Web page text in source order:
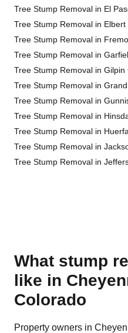
Tree Stump Removal in El
Tree Stump Removal in Elbert
Tree Stump Removal in
Tree Stump Removal in
Tree Stump Removal in Gilpin
Tree Stump Removal in
Tree Stump Removal in
Tree Stump Removal in
Tree Stump Removal in
Tree Stump Removal in
Tree Stump Removal in
What stump
like in
Colorado
Property owners in